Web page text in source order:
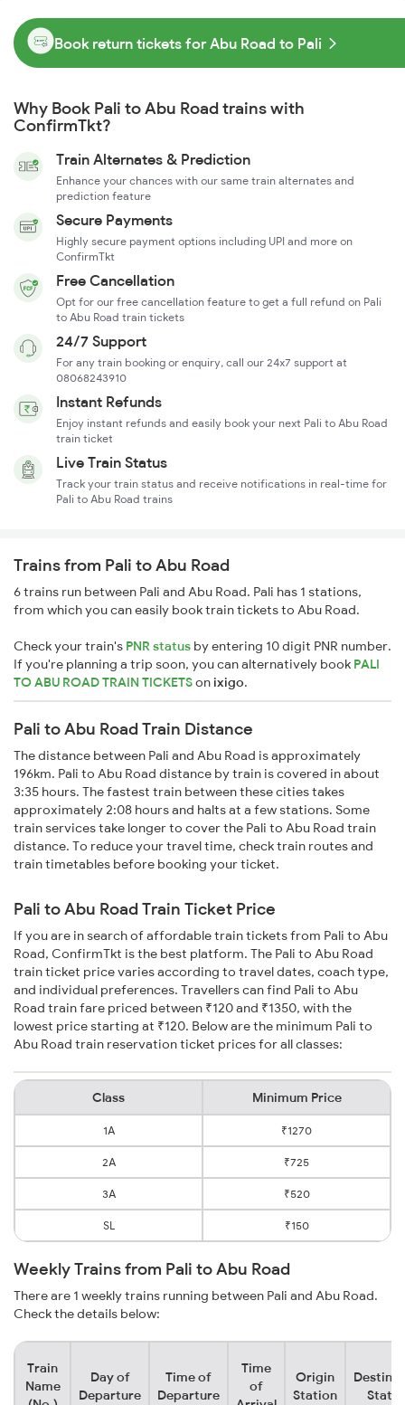
Book return tickets for Abu Road to Pali
Why Book Pali to Abu Road trains with
ConfirmTkt?
Train Alternates & Prediction
Enhance your chances with our same train alternates and
prediction feature
Secure Payments
Highly secure payment options including UPI and more on
ConfirmTkt
Free Cancellation
Opt for our free cancellation feature to get a full refund on Pali
to Abu Road train tickets
24/7 Support
For any train booking or enquiry, call our 24x7 support at
08068243910
Instant Refunds
Enjoy instant refunds and easily book your next Pali to Abu Road
train ticket
Live Train Status
Track your train status and receive notifications in real-time for
Pali to Abu Road trains
Trains from Pali to Abu Road
6 trains run between Pali and Abu Road. Pali has 1 stations,
from which you can easily book train tickets to Abu Road.
Check your train's PNR status by entering 10 digit PNR number.
If you're planning a trip soon, you can alternatively book PALI
TO ABU ROAD TRAIN TICKETSonixigo.
Pali to Abu Road Train Distance
The distance between Pali and Abu Road is approximately
196km. Pali to Abu Road distance by train is covered in about
3:35 hours. The fastest train between these cities takes
approximately 2:08 hours and halts at a few stations. Some
train services take longer to cover the Pali to Abu Road train
distance. To reduce your travel time, check train routes and
train timetables before booking your ticket.
Pali to Abu Road Train Ticket Price
If you are in search of affordable train tickets from Pali to Abu
Road, ConfirmTkt is the best platform. The Pali to Abu Road
train ticket price varies according to travel dates, coach type,
and individual preferences. Travellers can find Pali to Abu
Road train fare priced between ₹120 and ₹1350, with the
lowest price starting at ₹120. Below are the minimum Pali to
Abu Road train reservation ticket prices for all classes:
Class Minimum Price
1A ₹1270
2A ₹725
3A ₹520
SL ₹150
Weekly Trains from Pali to Abu Road
There are 1 weekly trains running between Pali and Abu Road.
Check the details below:
Train
Name
Day of
Departure
Time of
Departure
Time
of
Origin
Station